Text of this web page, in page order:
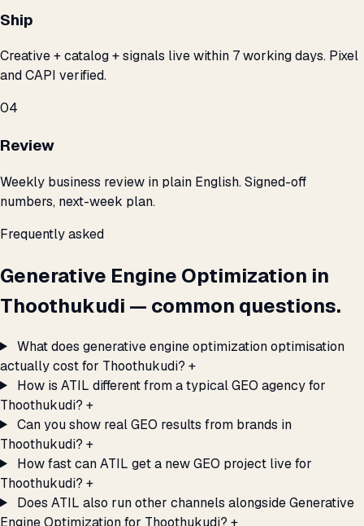
Ship
Creative + catalog + signals live within 7 working days. Pixel
and CAPI verified.
04
Review
Weekly business review in plain English. Signed-off
numbers, next-week plan.
Frequently asked
Generative Engine Optimization in
Thoothukudi — common questions.
What does generative engine optimization optimisation
actually cost for Thoothukudi? +
How is ATIL different from a typical GEO agency for
Thoothukudi? +
Can you show real GEO results from brands in
Thoothukudi? +
How fast can ATIL get a new GEO project live for
Thoothukudi? +
Does ATIL also run other channels alongside Generative
Engine Optimization for Thoothukudi? +